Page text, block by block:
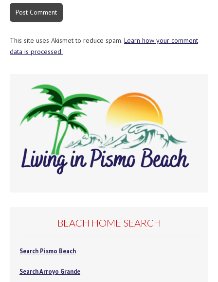
This site uses Akismet to reduce spam. Learn how your comment
data is processed.
BEACH HOME SEARCH
Search Pismo Beach
Search Arroyo Grande